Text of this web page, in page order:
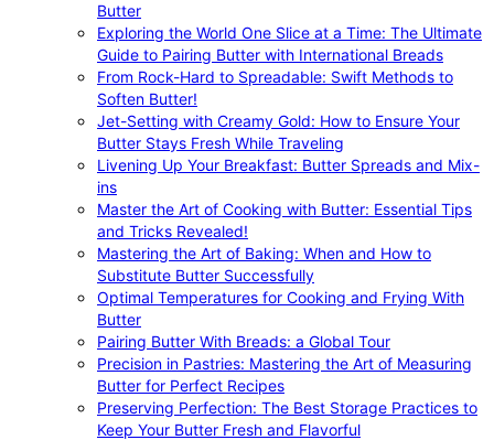
Butter
Exploring the World One Slice at a Time: The Ultimate
Guide to Pairing Butter with International Breads
From Rock-Hard to Spreadable: Swift Methods to
Soften Butter!
Jet-Setting with Creamy Gold: How to Ensure Your
Butter Stays Fresh While Traveling
Livening Up Your Breakfast: Butter Spreads and Mix-
ins
Master the Art of Cooking with Butter: Essential Tips
and Tricks Revealed!
Mastering the Art of Baking: When and How to
Substitute Butter Successfully
Optimal Temperatures for Cooking and Frying With
Butter
Pairing Butter With Breads: a Global Tour
Precision in Pastries: Mastering the Art of Measuring
Butter for Perfect Recipes
Preserving Perfection: The Best Storage Practices to
Keep Your Butter Fresh and Flavorful